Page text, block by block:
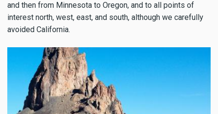
and then from Minnesota to Oregon, and to all points of
interest north, west, east, and south, although we carefully
avoided California.